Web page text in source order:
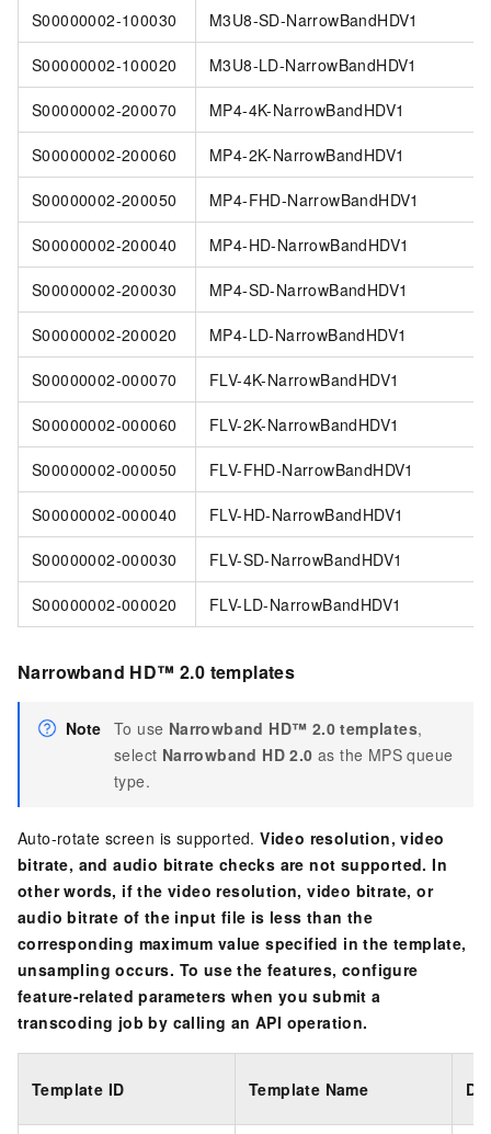
S00000002-100030 M3U8-SD-NarrowBandHDV1
S00000002-100020 M3U8-LD-NarrowBandHDV1
S00000002-200070 MP4-4K-NarrowBandHDV1
S00000002-200060 MP4-2K-NarrowBandHDV1
S00000002-200050 MP4-FHD-NarrowBandHDV1
S00000002-200040 MP4-HD-NarrowBandHDV1
S00000002-200030 MP4-SD-NarrowBandHDV1
S00000002-200020 MP4-LD-NarrowBandHDV1
S00000002-000070 FLV-4K-NarrowBandHDV1
S00000002-000060 FLV-2K-NarrowBandHDV1
S00000002-000050 FLV-FHD-NarrowBandHDV1
S00000002-000040 FLV-HD-NarrowBandHDV1
S00000002-000030 FLV-SD-NarrowBandHDV1
S00000002-000020 FLV-LD-NarrowBandHDV1
Narrowband HD™ 2.0 templates
Note To use Narrowband HD™ 2.0 templates,
select Narrowband HD 2.0 as the MPS queue
type.
Auto-rotate screen is supported.Video resolution, video
bitrate, and audio bitrate checks are not supported. In
other words, if the video resolution, video bitrate, or
audio bitrate of the input file is less than the
corresponding maximum value specified in the template,
unsampling occurs. To use the features, configure
feature-related parameters when you submit a
transcoding job by calling an API operation.
Template ID Template Name